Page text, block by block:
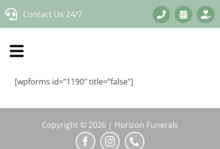
Skip
Contact Us 24/7
[wpforms id=”1190″ title=”false”]
Copyright © 2026 | Horizon Funerals